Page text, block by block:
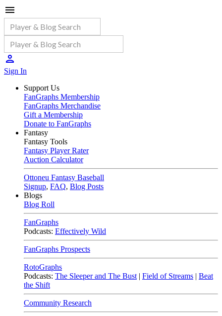
Sign In
Support Us
FanGraphs Membership
FanGraphs Merchandise
Gift a Membership
Donate to FanGraphs
Fantasy
Fantasy Tools
Fantasy Player Rater
Auction Calculator
Ottoneu Fantasy Baseball
Signup, FAQ, Blog Posts
Blogs
Blog Roll
FanGraphs
Podcasts: Effectively Wild
FanGraphs Prospects
RotoGraphs
Podcasts: The Sleeper and The Bust | Field of Streams | Beat
the Shift
Community Research